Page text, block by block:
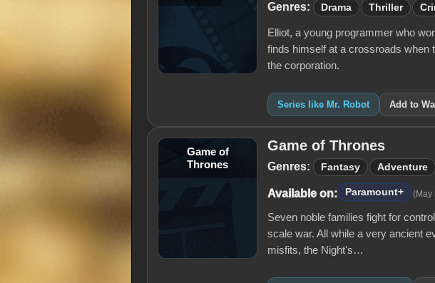
Genres: Drama Thriller
Elliot, a young programmer who
finds himself at a crossroads when
the corporation.
Series like Mr. Robot Add to
Game of
Thrones
Game of Thrones
Genres: Fantasy Adventure
Available on: Paramount+ (May
Seven noble families fight for
scale war. All while a very ancient
misfits, the Night's…